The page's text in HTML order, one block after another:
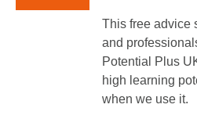
This free advice
and
Potential Plus
high learning
when we use it.